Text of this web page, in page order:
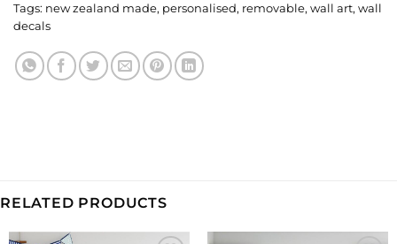
Tags: new zealand made, personalised, removable, wall art, wall
decals
RELATED PRODUCTS